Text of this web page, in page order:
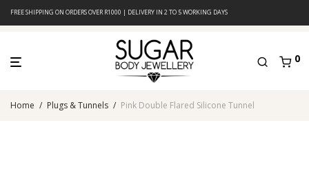
FREE SHIPPING ON ORDERS OVER R1000 | DELIVERY IN 2 TO 5 WORKING DAYS
0
Home / Plugs & Tunnels / Pink Double Flared Silicone Tunnel